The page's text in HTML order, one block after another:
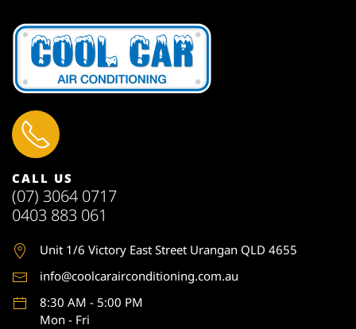
CALL US
(07) 3064 0717
0403 883 061
Unit 1/6 Victory East Street Urangan QLD 4655
info@coolcarairconditioning.com.au
8:30 AM - 5:00 PM
Mon - Fri